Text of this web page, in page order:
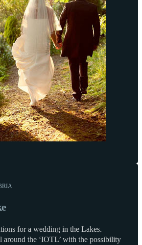
for a wedding in the Lakes.
around the ‘IOTL’ with the possibility